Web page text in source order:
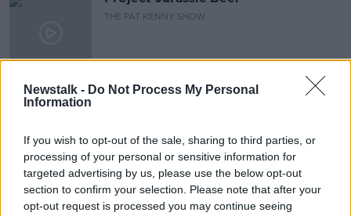
Newstalk - Do Not Process My Personal
Information
If you wish to opt-out of the sale, sharing to third parties, or
processing of your personal or sensitive information for
targeted advertising by us, please use the below opt-out
section to confirm your selection. Please note that after your
opt-out request is processed you may continue seeing
THE PAT KENNY SHOW
Gareth Mullins with Summer
00:08:02
Sarah Madden Reports On Temple